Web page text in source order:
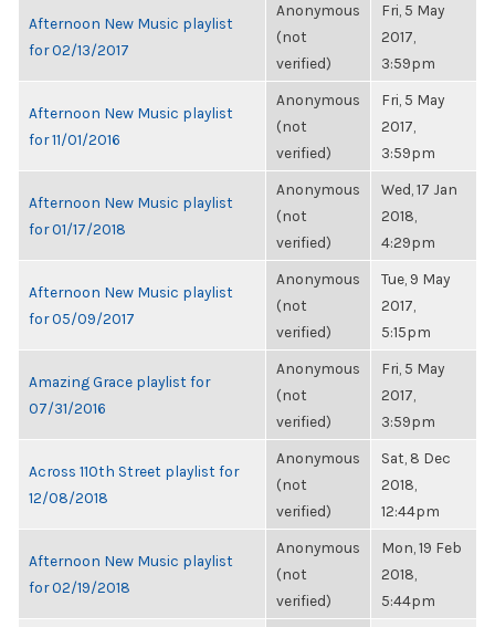
Afternoon New Music playlist
for 02/13/2017
Anonymous
(not
verified)
Fri, 5 May
2017,
3:59pm
Afternoon New Music playlist
for 11/01/2016
Anonymous
(not
verified)
Fri, 5 May
2017,
3:59pm
Afternoon New Music playlist
for 01/17/2018
Anonymous
(not
verified)
Wed, 17 Jan
2018,
4:29pm
Afternoon New Music playlist
for 05/09/2017
Anonymous
(not
verified)
Tue, 9 May
2017,
5:15pm
Amazing Grace playlist for
07/31/2016
Anonymous
(not
verified)
Fri, 5 May
2017,
3:59pm
Across 110th Street playlist for
12/08/2018
Anonymous
(not
verified)
Sat, 8 Dec
2018,
12:44pm
Afternoon New Music playlist
for 02/19/2018
Anonymous
(not
verified)
Mon, 19 Feb
2018,
5:44pm